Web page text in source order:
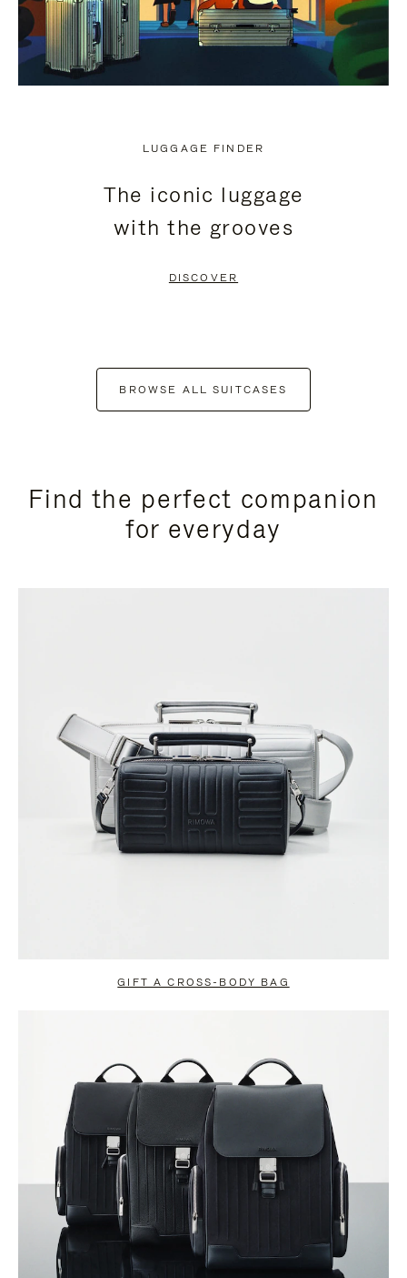
LUGGAGE FINDER
The iconic luggage
with the grooves
DISCOVER
BROWSE ALL SUITCASES
Find the perfect companion
for everyday
GIFT A CROSS-BODY BAG